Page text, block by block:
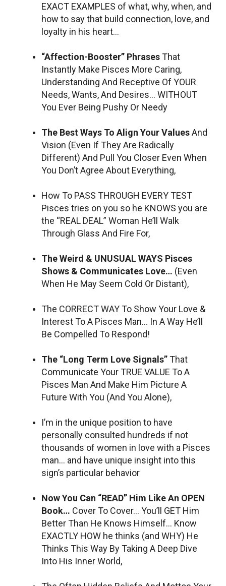
EXACT EXAMPLES of what, why, when, and
how to say that build connection, love, and
loyalty in his heart…
“Affection-Booster” PhrasesThat
Instantly Make Pisces More Caring,
Understanding And Receptive Of YOUR
Needs, Wants, And Desires… WITHOUT
You Ever Being Pushy Or Needy
The Best Ways To Align Your ValuesAnd
Vision (Even If They Are Radically
Different) And Pull You Closer Even When
You Don’t Agree About Everything,
How To PASS THROUGH EVERY TEST
Pisces tries on you so he KNOWS you are
the “REAL DEAL” Woman He’ll Walk
Through Glass And Fire For,
The Weird & UNUSUAL WAYS Pisces
Shows & Communicates Love… (Even
When He May Seem Cold Or Distant),
The CORRECT WAY To Show Your Love &
Interest To A Pisces Man… In A Way He’ll
Be Compelled To Respond!
The “Long Term Love Signals”That
Communicate Your TRUE VALUE To A
Pisces Man And Make Him Picture A
Future With You (And You Alone),
I’m in the unique position to have
personally consulted hundreds if not
thousands of women in love with a Pisces
man… and have unique insight into this
sign’s particular behavior
Now You Can “READ” Him Like An OPEN
Book… Cover To Cover… You’ll GET Him
Better Than He Knows Himself… Know
EXACTLY HOW he thinks (and WHY) He
Thinks This Way By Taking A Deep Dive
Into His Inner World,